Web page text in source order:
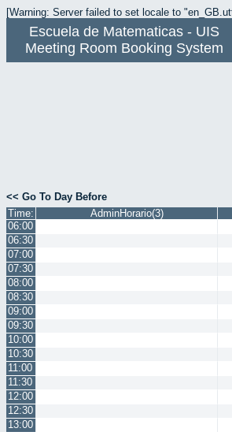
[Warning: Server failed to set locale to
Escuela de Matematicas - UIS
Meeting Room Booking System
<< Go To Day Before
Time:
AdminHorario(3)
06:00
06:30
07:00
07:30
08:00
08:30
09:00
09:30
10:00
10:30
11:00
11:30
12:00
12:30
13:00